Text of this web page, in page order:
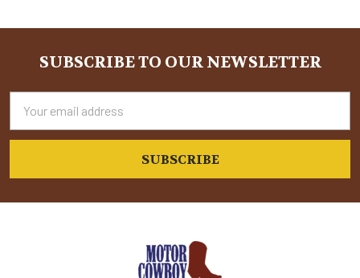
FooterSUBSCRIBE TO OUR NEWSLETTER
Address